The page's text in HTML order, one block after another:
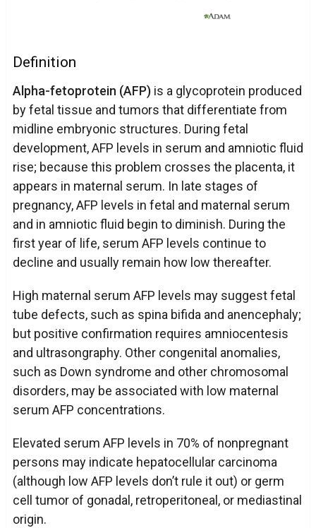
Definition
Alpha-fetoprotein (AFP)is a glycoprotein produced
by fetal tissue and tumors that differentiate from
midline embryonic structures. During fetal
development, AFP levels in serum and amniotic fluid
rise; because this problem crosses the placenta, it
appears in maternal serum. In late stages of
pregnancy, AFP levels in fetal and maternal serum
and in amniotic fluid begin to diminish. During the
first year of life, serum AFP levels continue to
decline and usually remain how low thereafter.
High maternal serum AFP levels may suggest fetal
tube defects, such as spina bifida and anencephaly;
but positive confirmation requires amniocentesis
and ultrasongraphy. Other congenital anomalies,
such as Down syndrome and other chromosomal
disorders, may be associated with low maternal
serum AFP concentrations.
Elevated serum AFP levels in 70% of nonpregnant
persons may indicate hepatocellular carcinoma
(although low AFP levels don’t rule it out) or germ
cell tumor of gonadal, retroperitoneal, or mediastinal
origin.